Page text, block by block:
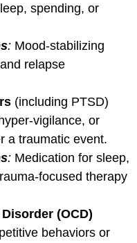
spending, or
: Mood-stabilizing
relapse
(including PTSD)
vigilance, or
a traumatic event.
: Medication for sleep,
focused therapy
(OCD)
behaviors or